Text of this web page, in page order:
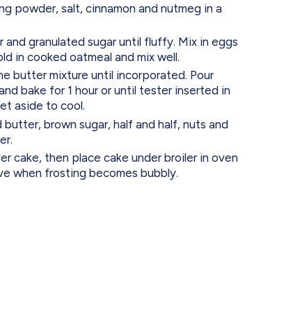
powder, salt, cinnamon and nutmeg in a
and granulated sugar until fluffy. Mix in eggs
in cooked oatmeal and mix well.
butter mixture until incorporated. Pour
bake for 1 hour or until tester inserted in
aside to cool.
brown sugar, half and half, nuts and
cake, then place cake under broiler in oven
when frosting becomes bubbly.